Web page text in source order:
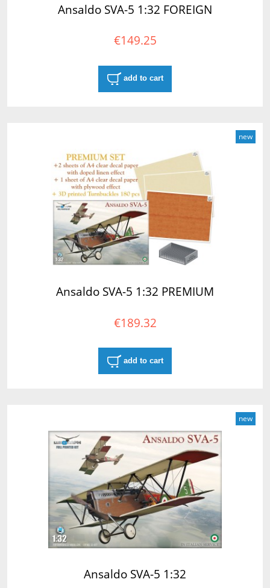
Ansaldo SVA-5 1:32 FOREIGN
€149.25
add to cart
Ansaldo SVA-5 1:32 PREMIUM
€189.32
add to cart
new
Ansaldo SVA-5 1:32
new